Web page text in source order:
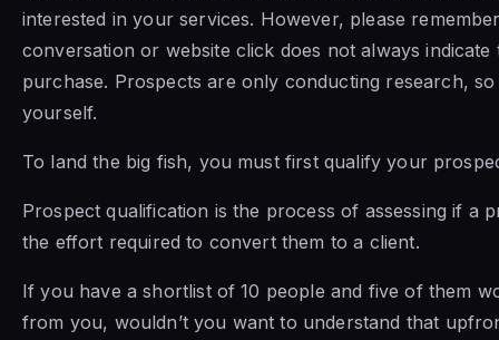
interested in your services. However, please
conversation or website click does not always
purchase. Prospects are only conducting research,
yourself.
To land the big fish, you must first qualify your
Prospect qualification is the process of assessing if a
the effort required to convert them to a client.
If you have a shortlist of 10 people and five of them
from you, wouldn’t you want to understand that